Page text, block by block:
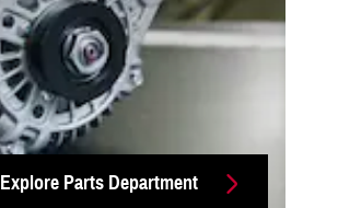
Explore Parts Department